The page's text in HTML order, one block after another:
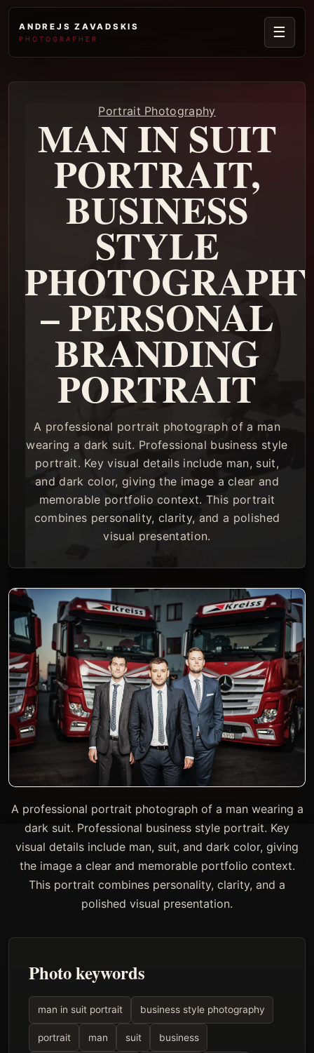
ANDREJS ZAVADSKIS
PHOTOGRAPHER ☰
Portrait Photography
MAN IN SUIT
PORTRAIT,
BUSINESS
STYLE
– PERSONAL
BRANDING
PORTRAIT
A professional portrait photograph of a man
wearing a dark suit. Professional business style
portrait. Key visual details include man, suit,
and dark color, giving the image a clear and
memorable portfolio context. This portrait
combines personality, clarity, and a polished
visual presentation.
A professional portrait photograph of a man wearing a
dark suit. Professional business style portrait. Key
visual details include man, suit, and dark color, giving
the image a clear and memorable portfolio context.
This portrait combines personality, clarity, and a
polished visual presentation.
Photo keywords
man in suit portrait business style photography
portrait man suit business